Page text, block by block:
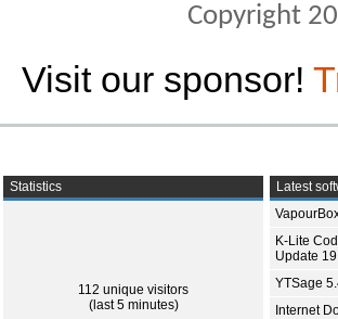
Copyright
Visit our sponsor!
Statistics
112 unique visitors
(last 5 minutes)
Latest
K-Lite
Update
YTSage
Internet